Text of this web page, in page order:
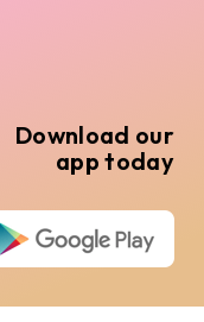
Download our
app today